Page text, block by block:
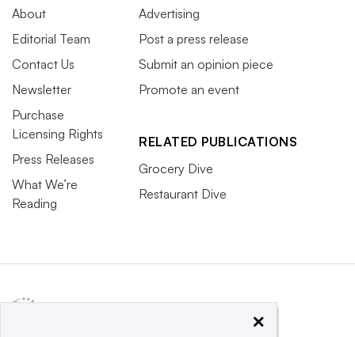
About
Editorial Team
Contact Us
Newsletter
Purchase
Licensing Rights
Press Releases
What We’re
Reading
Advertising
Post a press release
Submit an opinion piece
Promote an event
RELATED PUBLICATIONS
Grocery Dive
Restaurant Dive
×